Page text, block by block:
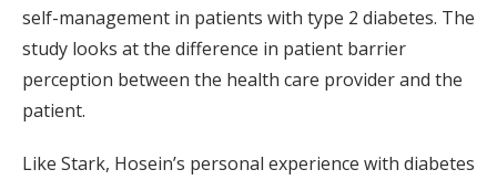
self-management in patients with type 2 diabetes. The
study looks at the difference in patient barrier
perception between the health care provider and the
patient.
Like Stark, Hosein’s personal experience with diabetes